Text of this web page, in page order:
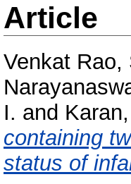
Article
Venkat Rao,
I. and
containing
status of